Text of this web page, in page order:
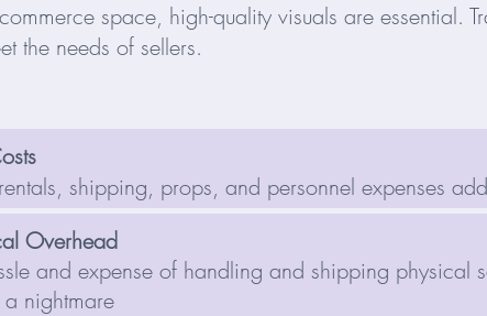
space, high-quality visuals are essential.
the needs of sellers.
shipping, props, and personnel expenses
Overhead
and expense of handling and shipping physical
nightmare